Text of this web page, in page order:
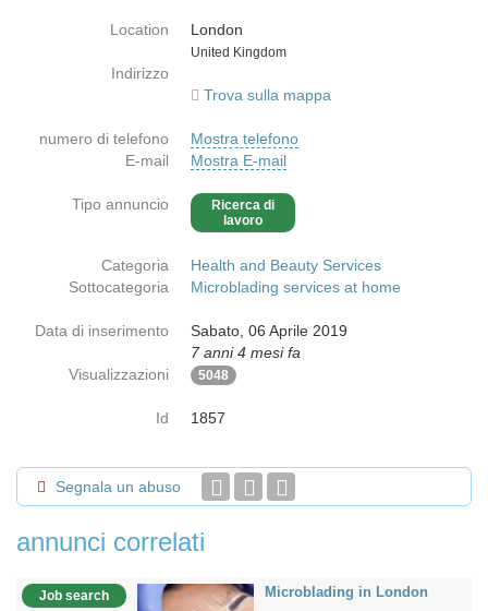
Location
London
PaeseUnited Kingdom
Indirizzo
Trova sulla mappa
numero di telefono
Mostra telefono
E-mail
Mostra E-mail
Tipo annuncio
Ricerca di
lavoro
Categoria
Health and Beauty Services
Sottocategoria
Microblading services at home
Data di inserimento
Sabato, 06 Aprile 2019
7 anni 4 mesi fa
Visualizzazioni
5048
Id 1857
Segnala un abuso
annunci correlati
Job search
Microblading in London